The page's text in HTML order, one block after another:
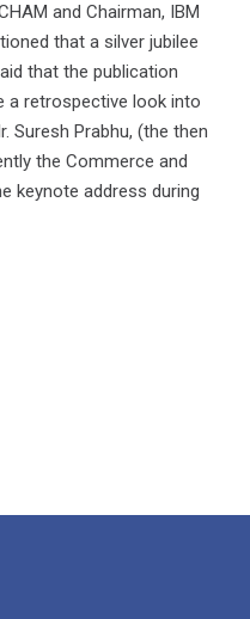
and Chairman, IBM
that a silver jubilee
that the publication
a retrospective look into
Suresh Prabhu, (the then
the Commerce and
keynote address during